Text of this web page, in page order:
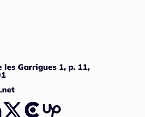
les Garrigues 1, p. 11,